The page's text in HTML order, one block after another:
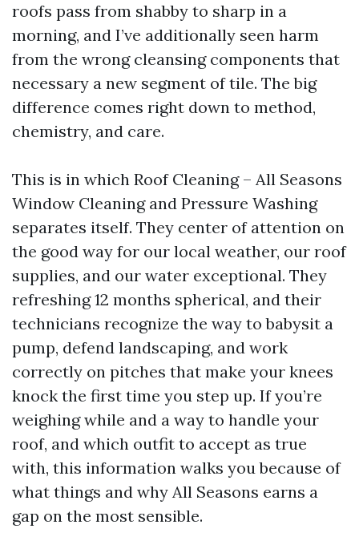
roofs pass from shabby to sharp in a
morning, and I’ve additionally seen harm
from the wrong cleansing components that
necessary a new segment of tile. The big
difference comes right down to method,
chemistry, and care.
This is in which Roof Cleaning – All Seasons
Window Cleaning and Pressure Washing
separates itself. They center of attention on
the good way for our local weather, our roof
supplies, and our water exceptional. They
refreshing 12 months spherical, and their
technicians recognize the way to babysit a
pump, defend landscaping, and work
correctly on pitches that make your knees
knock the first time you step up. If you’re
weighing while and a way to handle your
roof, and which outfit to accept as true
with, this information walks you because of
what things and why All Seasons earns a
gap on the most sensible.